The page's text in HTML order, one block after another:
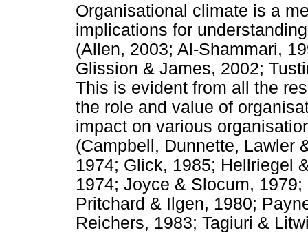
Organisational climate is a
implications for
(Allen, 2003; Al-Shammari,
Glission & James, 2002;
This is evident from all the
the role and value of
impact on various
(Campbell, Dunnette, Lawler
1974; Glick, 1985; Hellriegel
1974; Joyce & Slocum,
Pritchard & Ilgen, 1980;
Reichers, 1983; Tagiuri &